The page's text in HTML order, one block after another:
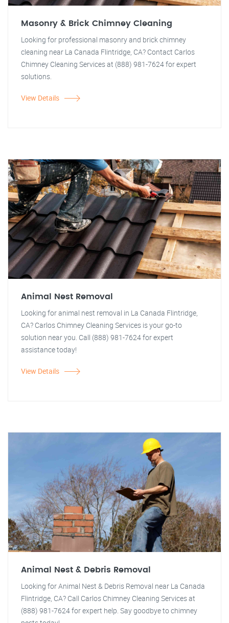
Masonry & Brick Chimney Cleaning
Looking for professional masonry and brick chimney
cleaning near La Canada Flintridge, CA? Contact Carlos
Chimney Cleaning Services at (888) 981-7624 for expert
solutions.
View Details
Animal Nest Removal
Looking for animal nest removal in La Canada Flintridge,
CA? Carlos Chimney Cleaning Services is your go-to
solution near you. Call (888) 981-7624 for expert
assistance today!
View Details
Animal Nest & Debris Removal
Looking for Animal Nest & Debris Removal near La Canada
Flintridge, CA? Call Carlos Chimney Cleaning Services at
(888) 981-7624 for expert help. Say goodbye to chimney